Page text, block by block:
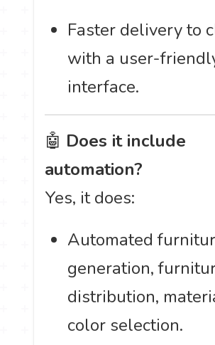
Faster delivery to
with a user-
interface.
🤖 Does it include
automation?
Yes, it does:
Automated
generation,
distribution,
color selection.